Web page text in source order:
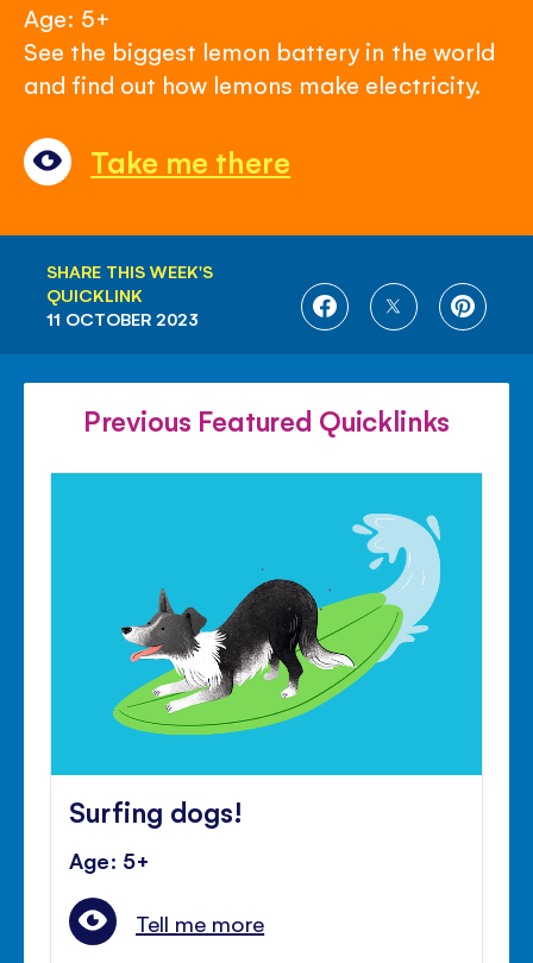
Age: 5+
See the biggest lemon battery in the world
and find out how lemons make electricity.
Take me there
SHARE THIS WEEK'S
QUICKLINK
SHARE
FACEBOOK
SHARE
TWITTER
SHARE
11 OCTOBER 2023
Previous Featured Quicklinks
Surfing dogs!
Age: 5+
Tell me more